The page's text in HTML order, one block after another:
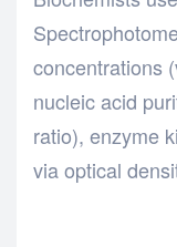
concentrations
nucleic acid
ratio), enzyme
via optical